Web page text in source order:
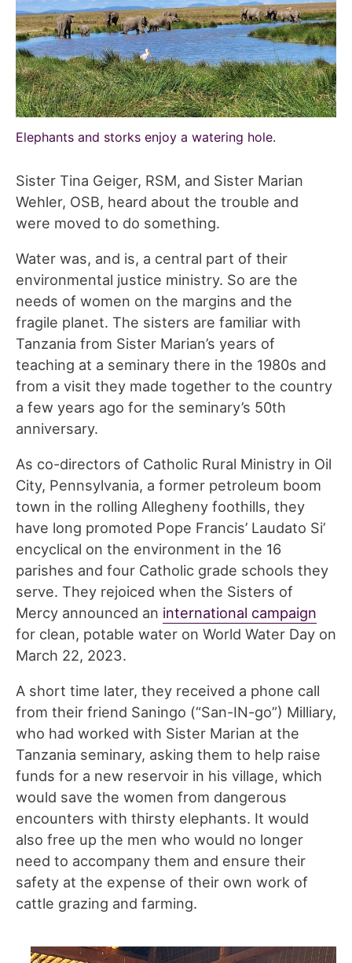
Elephants and storks enjoy a watering hole.
Sister Tina Geiger, RSM, and Sister Marian
Wehler, OSB, heard about the trouble and
were moved to do something.
Water was, and is, a central part of their
environmental justice ministry. So are the
needs of women on the margins and the
fragile planet. The sisters are familiar with
Tanzania from Sister Marian’s years of
teaching at a seminary there in the 1980s and
from a visit they made together to the country
a few years ago for the seminary’s 50th
anniversary.
As co-directors of Catholic Rural Ministry in Oil
City, Pennsylvania, a former petroleum boom
town in the rolling Allegheny foothills, they
have long promoted Pope Francis’ Laudato Si’
encyclical on the environment in the 16
parishes and four Catholic grade schools they
serve. They rejoiced when the Sisters of
Mercy announced an international campaign
for clean, potable water on World Water Day on
March 22, 2023.
A short time later, they received a phone call
from their friend Saningo (“San-IN-go”) Milliary,
who had worked with Sister Marian at the
Tanzania seminary, asking them to help raise
funds for a new reservoir in his village, which
would save the women from dangerous
encounters with thirsty elephants. It would
also free up the men who would no longer
need to accompany them and ensure their
safety at the expense of their own work of
cattle grazing and farming.